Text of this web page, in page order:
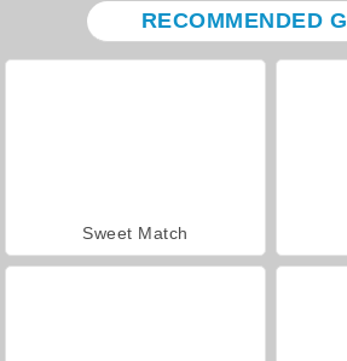
RECOMMENDED
Sweet Match